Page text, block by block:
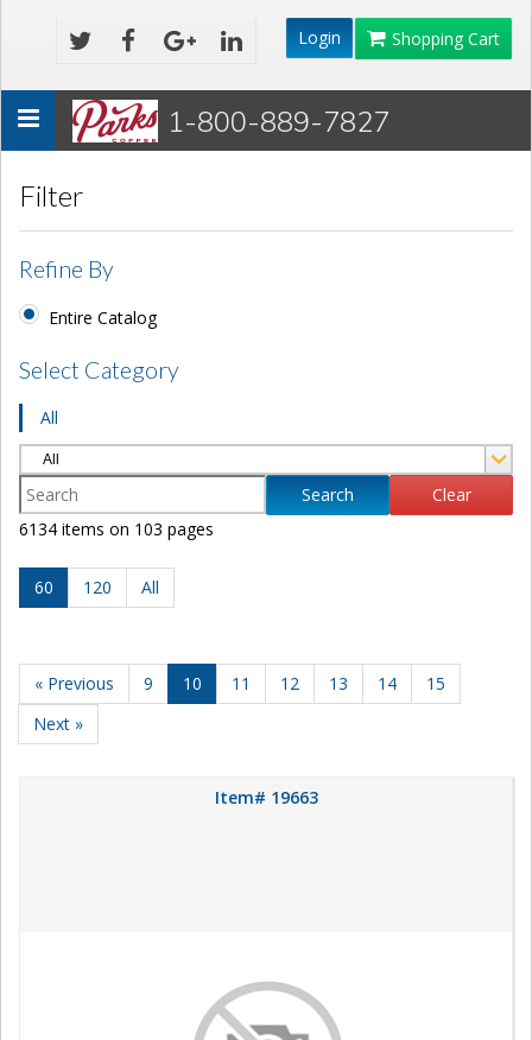
Login Shopping Cart
Toggle
navigation
1-800-889-7827
Filter
Refine By
Entire Catalog
Select Category
All
Search
Clear
6134 items on 103 pages
60 120 All
« Previous 9 10 11 12 13 14
15
Next »
Item# 19663